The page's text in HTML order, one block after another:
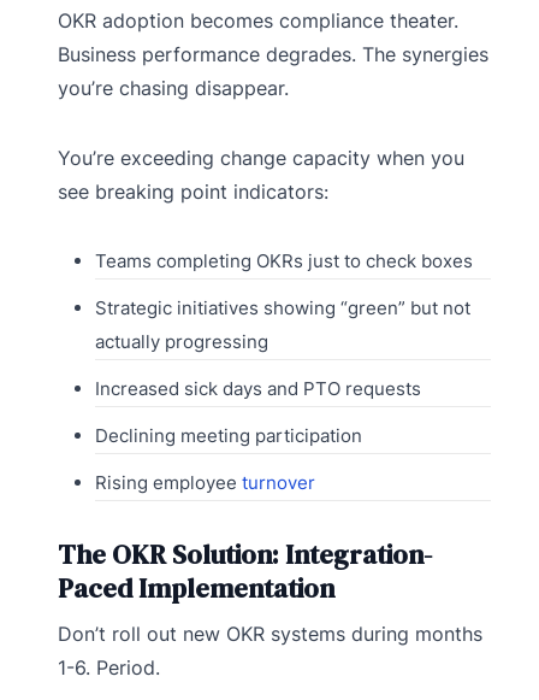
OKR adoption becomes compliance theater.
Business performance degrades. The synergies
you’re chasing disappear.
You’re exceeding change capacity when you
see breaking point indicators:
Teams completing OKRs just to check boxes
Strategic initiatives showing “green” but not
actually progressing
Increased sick days and PTO requests
Declining meeting participation
Rising employee turnover
The OKR Solution: Integration-
Paced Implementation
Don’t roll out new OKR systems during months
1-6. Period.